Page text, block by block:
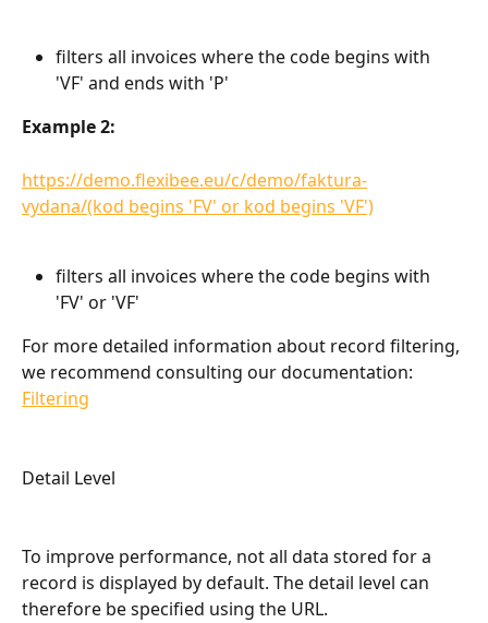
filters all invoices where the code begins with
'VF' and ends with 'P'
Example 2:
https://demo.flexibee.eu/c/demo/faktura-
vydana/(kod begins 'FV' or kod begins 'VF')
filters all invoices where the code begins with
'FV' or 'VF'
For more detailed information about record filtering,
we recommend consulting our documentation:
Filtering
Detail Level
To improve performance, not all data stored for a
record is displayed by default. The detail level can
therefore be specified using the URL.